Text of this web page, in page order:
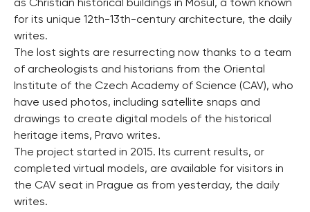
as Christian historical buildings in Mosul, a town known
for its unique 12th-13th-century architecture, the daily
writes.
The lost sights are resurrecting now thanks to a team
of archeologists and historians from the Oriental
Institute of the Czech Academy of Science (CAV), who
have used photos, including satellite snaps and
drawings to create digital models of the historical
heritage items, Pravo writes.
The project started in 2015. Its current results, or
completed virtual models, are available for visitors in
the CAV seat in Prague as from yesterday, the daily
writes.